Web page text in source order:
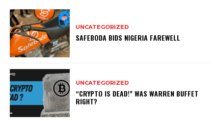
UNCATEGORIZED
SAFEBODA BIDS NIGERIA FAREWELL
UNCATEGORIZED
“CRYPTO IS DEAD!” WAS WARREN BUFFET
RIGHT?